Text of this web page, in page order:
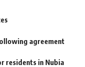
agreement
residents in Nubia